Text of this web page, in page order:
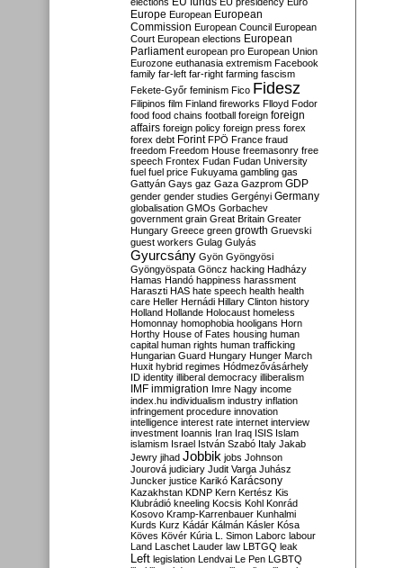
Europe European European
Commission European Council European
Court European elections European
Parliament european pro European Union
Eurozone euthanasia extremism Facebook
family far-left far-right farming fascism
Fekete-Győr feminism Fico Fidesz
Filipinos film Finland fireworks Flloyd Fodor
food food chains football foreign foreign
affairs foreign policy foreign press forex
forex debt Forint FPÖ France fraud
freedom Freedom House freemasonry free
speech Frontex Fudan Fudan University
fuel fuel price Fukuyama gambling gas
Gattyán Gays gaz Gaza Gazprom GDP
gender gender studies Gergényi Germany
globalisation GMOs Gorbachev
government grain Great Britain Greater
Hungary Greece green growth Gruevski
guest workers Gulag Gulyás
Gyurcsány Gyön Gyöngyösi
Gyöngyöspata Göncz hacking Hadházy
Hamas Handó happiness harassment
Haraszti HAS hate speech health health
care Heller Hernádi Hillary Clinton history
Holland Hollande Holocaust homeless
Homonnay homophobia hooligans Horn
Horthy House of Fates housing human
capital human rights human trafficking
Hungarian Guard Hungary Hunger March
Huxit hybrid regimes Hódmezővásárhely
ID identity illiberal democracy illiberalism
IMF immigration Imre Nagy income
index.hu individualism industry inflation
infringement procedure innovation
intelligence interest rate internet interview
investment Ioannis Iran Iraq ISIS Islam
islamism Israel István Szabó Italy Jakab
Jewry jihad Jobbik jobs Johnson
Jourová judiciary Judit Varga Juhász
Juncker justice Karikó Karácsony
Kazakhstan KDNP Kern Kertész Kis
Klubrádió kneeling Kocsis Kohl Konrád
Kosovo Kramp-Karrenbauer Kunhalmi
Kurds Kurz Kádár Kálmán Kásler Kósa
Köves Kövér Kúria L. Simon Laborc labour
Land Laschet Lauder law LBTGQ leak
Left legislation Lendvai Le Pen LGBTQ